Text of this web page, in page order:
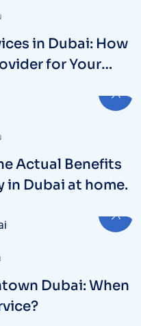
in Dubai: How
for Your
Actual Benefits
in Dubai at home.
Dubai: When